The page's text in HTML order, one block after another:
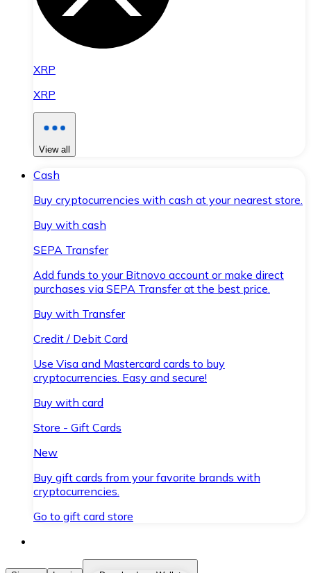
XRP
XRP
View all
Cash
Buy cryptocurrencies with cash at your nearest store.
Buy with cash
SEPA Transfer
Add funds to your Bitnovo account or make direct
purchases via SEPA Transfer at the best price.
Buy with Transfer
Credit / Debit Card
Use Visa and Mastercard cards to buy
cryptocurrencies. Easy and secure!
Buy with card
Store - Gift Cards
New
Buy gift cards from your favorite brands with
cryptocurrencies.
Go to gift card store